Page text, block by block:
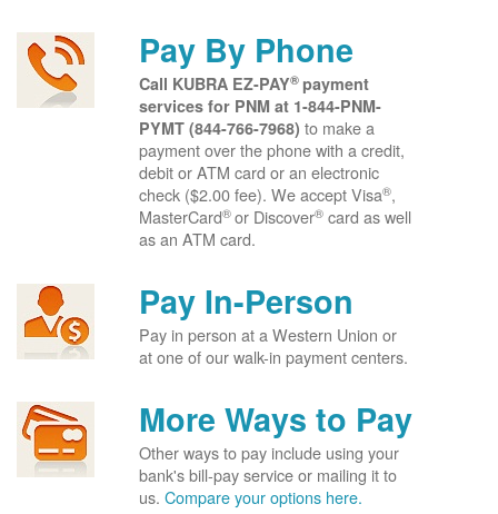
Pay By Phone
Call KUBRA EZ-PAY® payment
services for PNM at 1-844-PNM-
PYMT (844-766-7968) to make a
payment over the phone with a credit,
debit or ATM card or an electronic
check ($2.00 fee). We accept Visa®,
MasterCard® or Discover® card as well
as an ATM card.
Pay In-Person
Pay in person at a Western Union or
at one of our walk-in payment centers.
More Ways to Pay
Other ways to pay include using your
bank's bill-pay service or mailing it to
us. Compare your options here.